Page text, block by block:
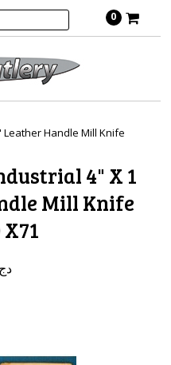
0
Handle Mill Knife
4" X 1
Mill Knife
دج0,00